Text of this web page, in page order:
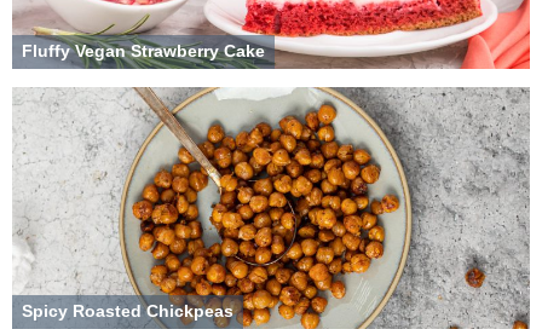
Fluffy Vegan Strawberry Cake
Spicy Roasted Chickpeas